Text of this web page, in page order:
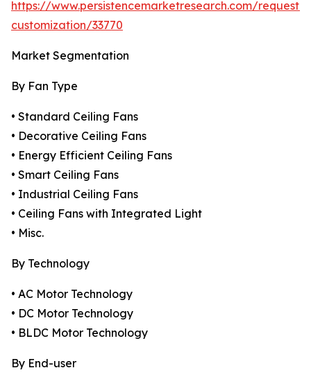
https://www.persistencemarketresearch.com/request-
customization/33770
Market Segmentation
By Fan Type
• Standard Ceiling Fans
• Decorative Ceiling Fans
• Energy Efficient Ceiling Fans
• Smart Ceiling Fans
• Industrial Ceiling Fans
• Ceiling Fans with Integrated Light
• Misc.
By Technology
• AC Motor Technology
• DC Motor Technology
• BLDC Motor Technology
By End-user